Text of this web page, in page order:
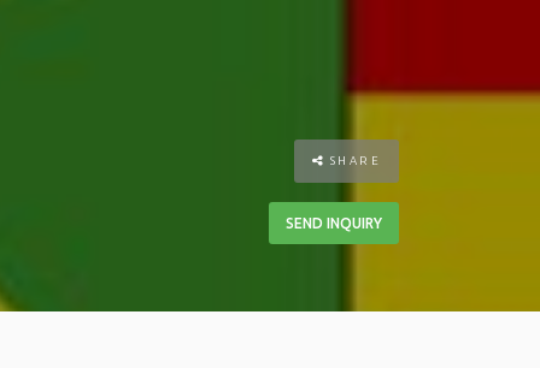
SHARE
SEND INQUIRY